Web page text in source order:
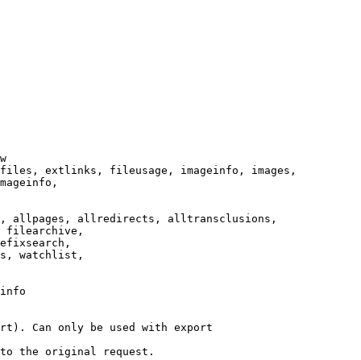
extlinks, fileusage, imageinfo, images,
allpages, allredirects, alltransclusions,
filearchive,
watchlist,
Can only be used with export
the original request.